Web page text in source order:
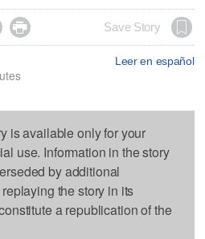
 Save Story
Leer en español
is available only for your
use. Information in the story
by additional
the story in its
a republication of the